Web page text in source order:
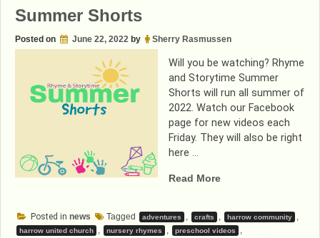
Summer Shorts
Posted on June 22, 2022 by Sherry Rasmussen
Will you be watching? Rhyme
and Storytime Summer
Shorts will run all summer of
2022. Watch our Facebook
page for new videos each
Friday. They will also be right
here …
Read More“Summer
Posted in news Tagged adventures , crafts , harrow community ,
harrow united church , nursery rhymes , preschool videos ,